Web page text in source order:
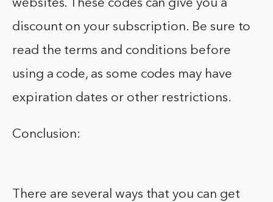
websites. These codes can give you a
discount on your subscription. Be sure to
read the terms and conditions before
using a code, as some codes may have
expiration dates or other restrictions.
Conclusion:
There are several ways that you can get